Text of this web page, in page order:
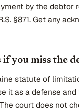
by the debtor
§871. Get any
you miss the
statute of
it as a defense
court does not